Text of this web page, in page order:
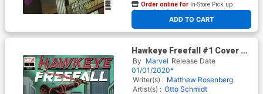
ADD TO CART
Order online for In-Store Pick up
At any of our four locations
Hawkeye Freefall #1 Cover C
Incentive Elizabeth Torque
Variant Cover
By Marvel Release Date
01/01/2020*
Writer(s) : Matthew Rosenberg
Artist(s) : Otto Schmidt